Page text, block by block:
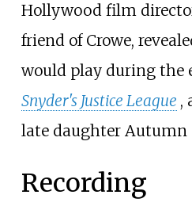
Hollywood film
friend of Crowe,
would play during the
Snyder's Justice League ,
late daughter Autumn
Recording